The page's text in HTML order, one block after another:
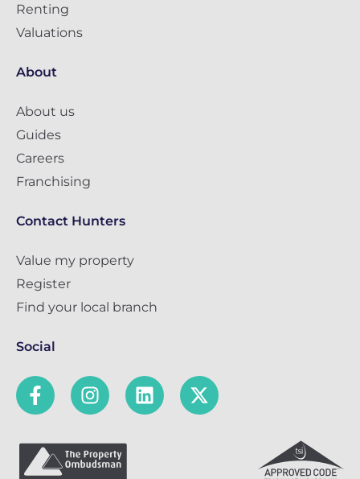
Renting
Valuations
About
About us
Guides
Careers
Franchising
Contact Hunters
Value my property
Register
Find your local branch
Social